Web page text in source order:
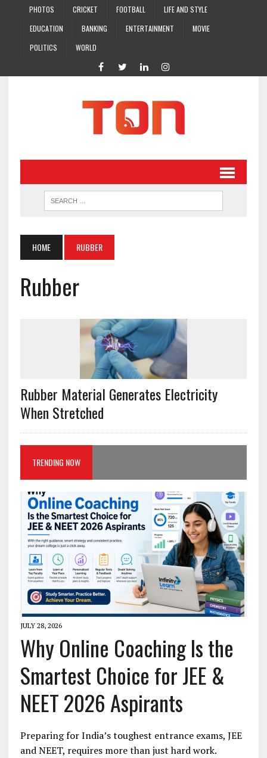
PHOTOS CRICKET FOOTBALL
LIFE AND STYLE
EDUCATION
BANKING ENTERTAINMENT
MOVIE
POLITICS
WORLD
HOME RUBBER
Rubber
Rubber Material Generates Electricity
When Stretched
TRENDING NOW
JULY 28, 2026
Why Online Coaching Is the
Smartest Choice for JEE &
NEET 2026 Aspirants
Preparing for India’s toughest entrance exams, JEE
and NEET, requires more than just hard work.